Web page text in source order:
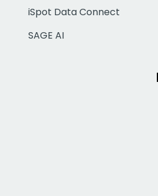
iSpot Data Connect
SAGE AI